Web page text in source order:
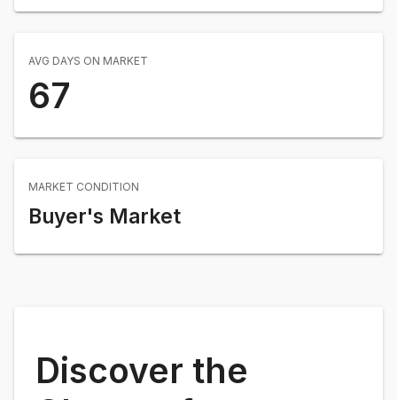
AVG DAYS ON MARKET
67
MARKET CONDITION
Buyer's Market
Discover the